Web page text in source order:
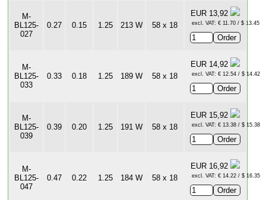
M-
BL125-
027
0.27 0.15 1.25 213 W 58 x 18
EUR 13,92
excl. VAT: € 11.70 / $ 13.45
M-
BL125-
033
0.33 0.18 1.25 189 W 58 x 18
EUR 14,92
excl. VAT: € 12.54 / $ 14.42
M-
BL125-
039
0.39 0.20 1.25 191 W 58 x 18
EUR 15,92
excl. VAT: € 13.38 / $ 15.38
M-
BL125-
047
0.47 0.22 1.25 184 W 58 x 18
EUR 16,92
excl. VAT: € 14.22 / $ 16.35